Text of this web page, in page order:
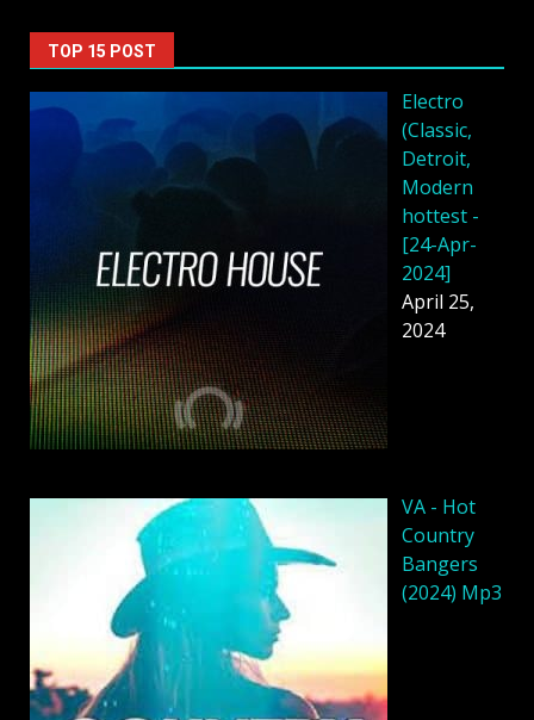
TOP 15 POST
Electro
(Classic,
Detroit,
Modern
hottest -
[24-Apr-
2024]
April 25,
2024
VA - Hot
Country
Bangers
(2024) Mp3